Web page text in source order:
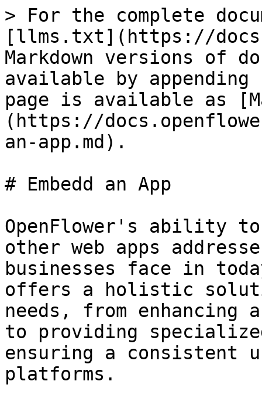
> For the complete
[llms.txt](https://
Markdown versions of
available by
page is available as
(https://
an-app.md).
# Embedd an App
OpenFlower's ability
other web apps
businesses face in
offers a holistic
needs, from enhancing
to providing
ensuring a consistent
platforms.